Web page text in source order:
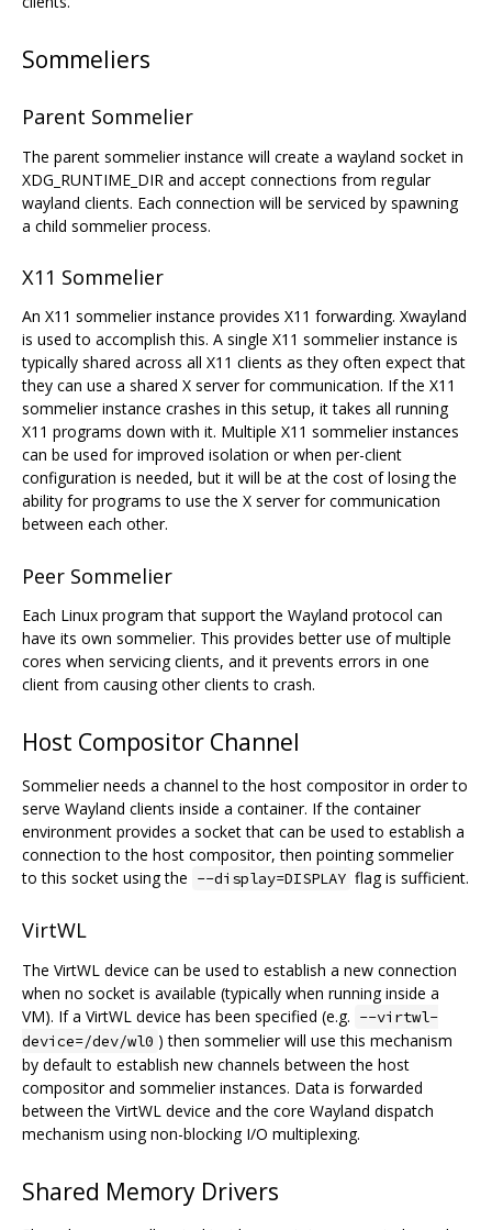
Sommeliers
Parent Sommelier
The parent sommelier instance will create a wayland socket in
XDG_RUNTIME_DIR and accept connections from regular
wayland clients. Each connection will be serviced by spawning
a child sommelier process.
X11 Sommelier
An X11 sommelier instance provides X11 forwarding. Xwayland
is used to accomplish this. A single X11 sommelier instance is
typically shared across all X11 clients as they often expect that
they can use a shared X server for communication. If the X11
sommelier instance crashes in this setup, it takes all running
X11 programs down with it. Multiple X11 sommelier instances
can be used for improved isolation or when per-client
configuration is needed, but it will be at the cost of losing the
ability for programs to use the X server for communication
between each other.
Peer Sommelier
Each Linux program that support the Wayland protocol can
have its own sommelier. This provides better use of multiple
cores when servicing clients, and it prevents errors in one
client from causing other clients to crash.
Host Compositor Channel
Sommelier needs a channel to the host compositor in order to
serve Wayland clients inside a container. If the container
environment provides a socket that can be used to establish a
connection to the host compositor, then pointing sommelier
to this socket using the --display=DISPLAY flag is sufficient.
VirtWL
The VirtWL device can be used to establish a new connection
when no socket is available (typically when running inside a
VM). If a VirtWL device has been specified (e.g. --virtwl-
device=/dev/wl0 ) then sommelier will use this mechanism
by default to establish new channels between the host
compositor and sommelier instances. Data is forwarded
between the VirtWL device and the core Wayland dispatch
mechanism using non-blocking I/O multiplexing.
Shared Memory Drivers